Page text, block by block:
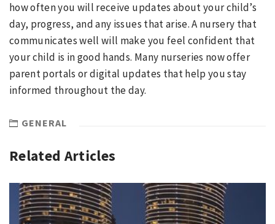
how often you will receive updates about your child’s
day, progress, and any issues that arise. A nursery that
communicates well will make you feel confident that
your child is in good hands. Many nurseries now offer
parent portals or digital updates that help you stay
informed throughout the day.
GENERAL
Related Articles